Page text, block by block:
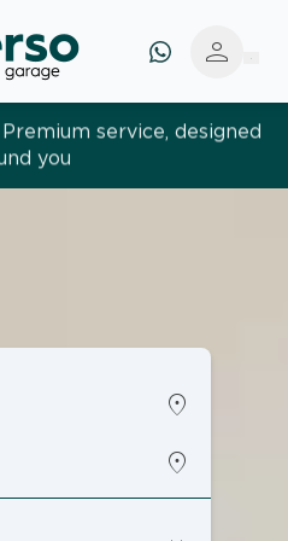
person
service, designed
you
location_on
location_on